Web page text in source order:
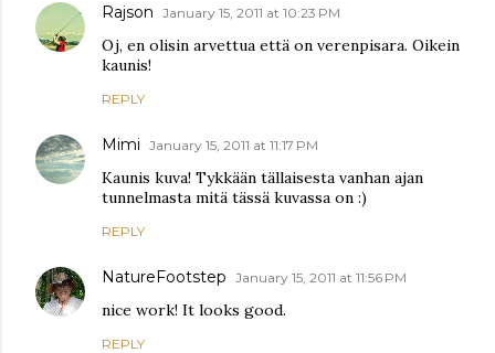
Rajson January 15, 2011 at 10:23 PM
Oj, en olisin arvettua että on verenpisara. Oikein
kaunis!
REPLY
Mimi January 15, 2011 at 11:17 PM
Kaunis kuva! Tykkään tällaisesta vanhan ajan
tunnelmasta mitä tässä kuvassa on :)
REPLY
NatureFootstep January 15, 2011 at 11:56 PM
nice work! It looks good.
REPLY